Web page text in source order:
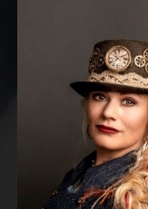
Concerts
Music
Lyrics